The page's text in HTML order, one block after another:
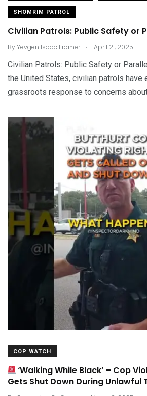
SHOMRIM PATROL
Civilian Patrols: Public Safety or
ByYevgen Isaac Fromer . April 21, 2025
Civilian Patrols: Public Safety or
the United States, civilian patrols have
grassroots response to concerns
COP WATCH
‘Walking While Black’ – Cop
Gets Shut Down During Unlawful